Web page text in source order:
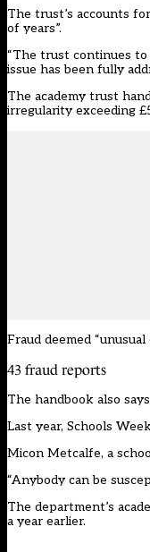
The trust’s accounts
of years”.
“The trust continues
issue has been fully
The academy trust
irregularity exceeding
Fraud deemed
43 fraud reports
The handbook also
Last year, Schools
Micon Metcalfe, a
“Anybody can be
The department’s
a year earlier.